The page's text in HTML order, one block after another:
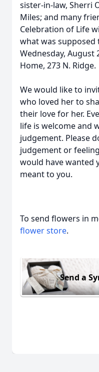
sister-in-law, Sherri
Miles; and many
Celebration of Life
what was supposed
Wednesday, August
Home, 273 N. Ridge.
We would like to
who loved her to
their love for her.
life is welcome and
judgement. Please
judgement or
would have wanted
meant to you.
To send flowers in
flower store.
Send a